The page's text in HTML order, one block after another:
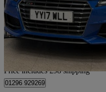
£24,348
Home delivery from Bedforshire
Price includes £98 shipping
01296 929269